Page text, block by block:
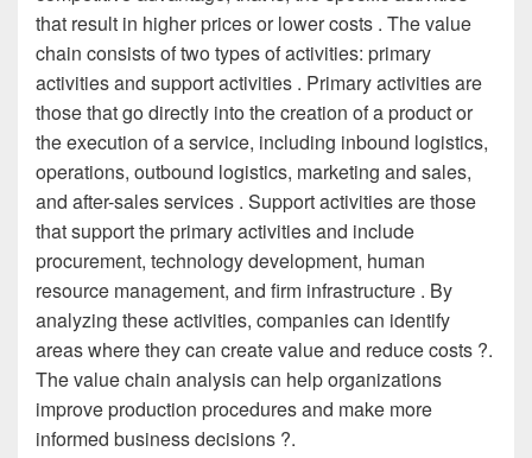
that result in higher prices or lower costs . The value
chain consists of two types of activities: primary
activities and support activities . Primary activities are
those that go directly into the creation of a product or
the execution of a service, including inbound logistics,
operations, outbound logistics, marketing and sales,
and after-sales services . Support activities are those
that support the primary activities and include
procurement, technology development, human
resource management, and firm infrastructure . By
analyzing these activities, companies can identify
areas where they can create value and reduce costs ?.
The value chain analysis can help organizations
improve production procedures and make more
informed business decisions ?.